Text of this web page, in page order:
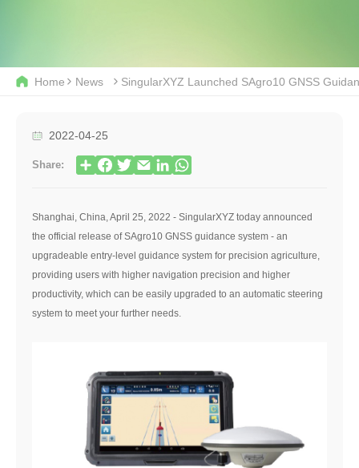
Home News SingularXYZ Launched SAgro10 GNSS
2022-04-25
Share:
Shanghai, China, April 25, 2022 - SingularXYZ today announced
the official release of SAgro10 GNSS guidance system - an
upgradeable entry-level guidance system for precision agriculture,
providing users with higher navigation precision and higher
productivity, which can be easily upgraded to an automatic steering
system to meet your further needs.